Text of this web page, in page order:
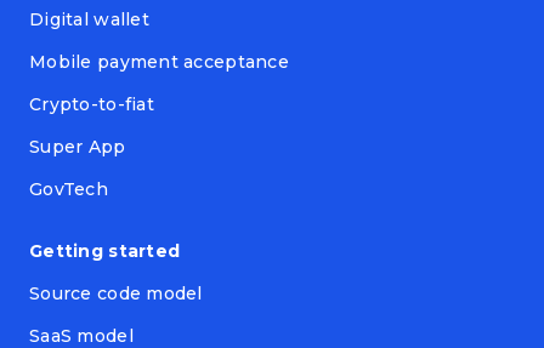
Digital wallet
Mobile payment acceptance
Crypto-to-fiat
Super App
GovTech
Getting started
Source code model
SaaS model